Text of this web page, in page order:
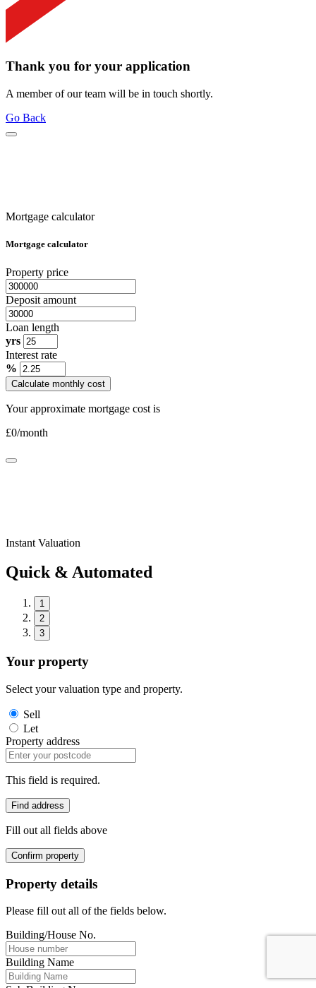
Thank you for your application
A member of our team will be in touch shortly.
Go Back
Mortgage calculator
Mortgage calculator
Property price
Deposit amount
Loan length
yrs
Interest rate
%
Calculate monthly cost
Your approximate mortgage cost is
£0/month
Instant Valuation
Quick & Automated
1
2
3
Your property
Select your valuation type and property.
Sell
Let
Property address
This field is required.
Find address
Fill out all fields above
Confirm property
Property details
Please fill out all of the fields below.
Building/House No.
Building Name